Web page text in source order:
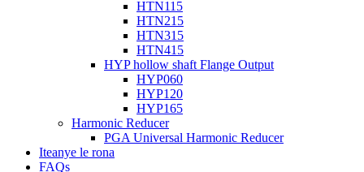
HTN115
HTN215
HTN315
HTN415
HYP hollow shaft Flange Output
HYP060
HYP120
HYP165
Harmonic Reducer
PGA Universal Harmonic Reducer
Iteanye le rona
FAQs